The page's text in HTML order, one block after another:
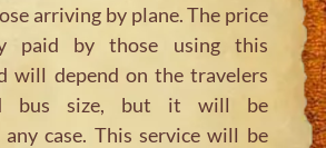
arriving by plane. The price
paid by those using this
will depend on the travelers
bus size, but it will be
case. This service will be